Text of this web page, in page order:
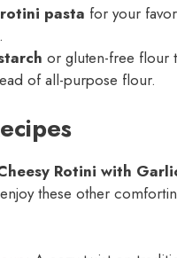
rotini pasta for your
or gluten-free flour
of all-purpose flour.
Rotini with
these other